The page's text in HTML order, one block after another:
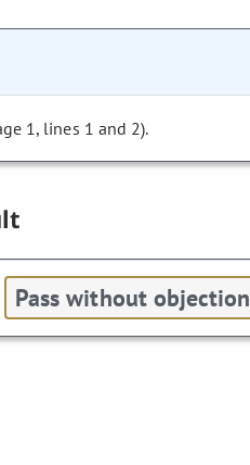
1, lines 1 and 2).
Pass without objection